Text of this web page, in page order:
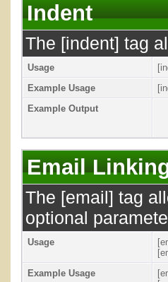
Indent
The [indent] tag
Usage
Example Usage
Example Output
Email
The [email] tag
optional
Usage
Example Usage